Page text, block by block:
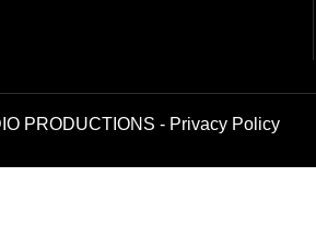
PRODUCTIONS - Privacy Policy